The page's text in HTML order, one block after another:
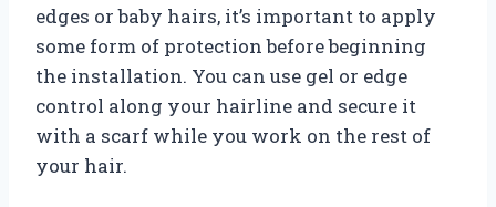
edges or baby hairs, it’s important to apply
some form of protection before beginning
the installation. You can use gel or edge
control along your hairline and secure it
with a scarf while you work on the rest of
your hair.